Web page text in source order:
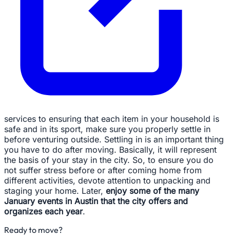
services to ensuring that each item in your household is
safe and in its sport, make sure you properly settle in
before venturing outside. Settling in is an important thing
you have to do after moving. Basically, it will represent
the basis of your stay in the city. So, to ensure you do
not suffer stress before or after coming home from
different activities, devote attention to unpacking and
staging your home. Later, enjoy some of the many
January events in Austin that the city offers and
organizes each year.
Ready to move?